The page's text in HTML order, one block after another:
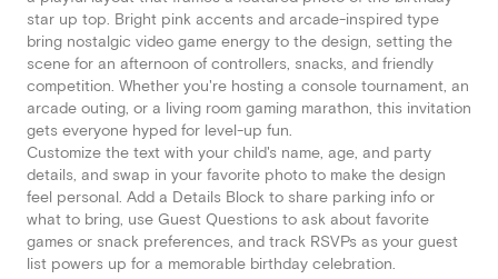
star up top. Bright pink accents and arcade-inspired type
bring nostalgic video game energy to the design, setting the
scene for an afternoon of controllers, snacks, and friendly
competition. Whether you're hosting a console tournament, an
arcade outing, or a living room gaming marathon, this invitation
gets everyone hyped for level-up fun.
Customize the text with your child's name, age, and party
details, and swap in your favorite photo to make the design
feel personal. Add a Details Block to share parking info or
what to bring, use Guest Questions to ask about favorite
games or snack preferences, and track RSVPs as your guest
list powers up for a memorable birthday celebration.